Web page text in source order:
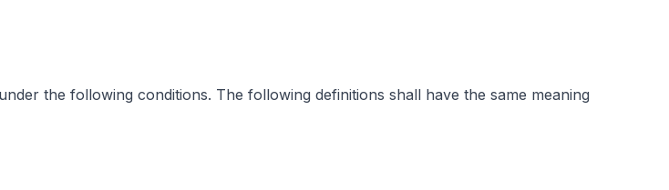
the following conditions. The following definitions shall have the same meaning